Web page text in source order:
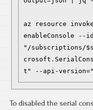
az resource
enableConsole --
"/subscriptions/
To disabled the serial